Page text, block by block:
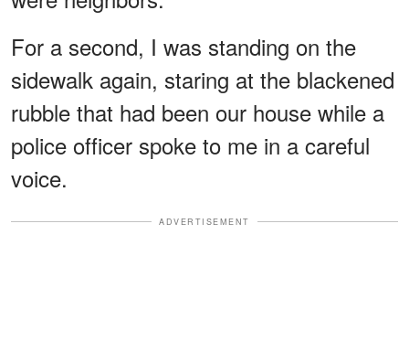
For a second, I was standing on the
sidewalk again, staring at the blackened
rubble that had been our house while a
police officer spoke to me in a careful
voice.
ADVERTISEMENT